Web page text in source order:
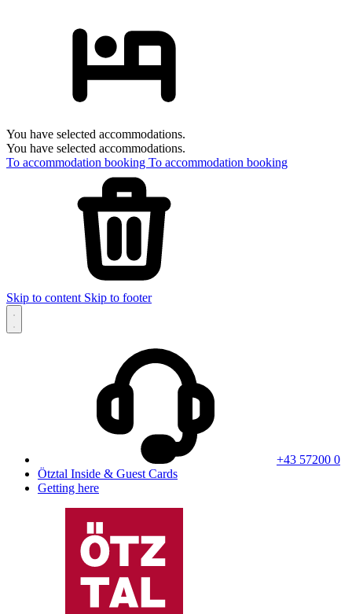
You have selected accommodations.
You have selected accommodations.
To accommodation booking To accommodation booking
Skip to content Skip to footer
+43 57200 0
Ötztal Inside & Guest Cards
Getting here